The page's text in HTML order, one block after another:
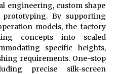
engineering, custom shape
By supporting
models, the factory
concepts into scaled
specific heights,
requirements. One-stop
precise silk-screen